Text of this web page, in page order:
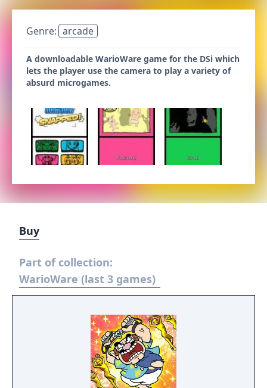
Genre: arcade
A downloadable WarioWare game for the DSi which
lets the player use the camera to play a variety of
absurd microgames.
Buy
Part of collection:
WarioWare (last 3 games)